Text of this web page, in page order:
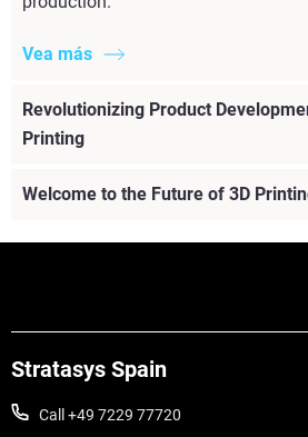
Vea más
Revolutionizing Product
Printing
Welcome to the Future of 3D
Stratasys Spain
Call +49 7229 77720